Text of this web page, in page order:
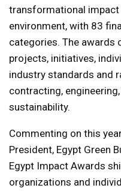
transformational impact
environment, with 83
categories. The awards
projects, initiatives,
industry standards and
contracting,
sustainability.
Commenting on this
President, Egypt Green
Egypt Impact Awards
organizations and